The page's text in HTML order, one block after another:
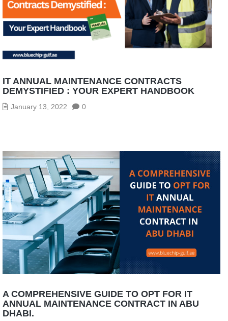
IT ANNUAL MAINTENANCE CONTRACTS
DEMYSTIFIED : YOUR EXPERT HANDBOOK
January 13, 2022 0
A COMPREHENSIVE GUIDE TO OPT FOR IT
ANNUAL MAINTENANCE CONTRACT IN ABU
DHABI.